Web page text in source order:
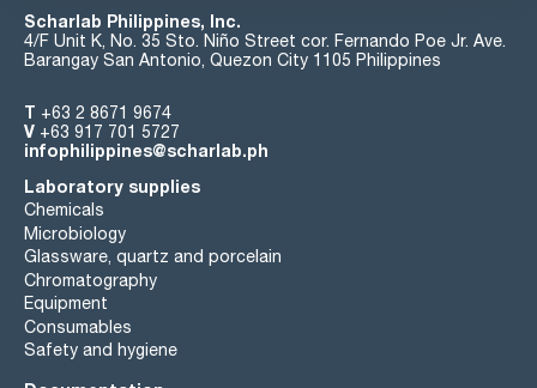
Scharlab Philippines, Inc.
4/F Unit K, No. 35 Sto. Niño Street cor. Fernando Poe Jr. Ave.
Barangay San Antonio, Quezon City 1105 Philippines
T +63 2 8671 9674
V +63 917 701 5727
infophilippines@scharlab.ph
Laboratory supplies
Chemicals
Microbiology
Glassware, quartz and porcelain
Chromatography
Equipment
Consumables
Safety and hygiene